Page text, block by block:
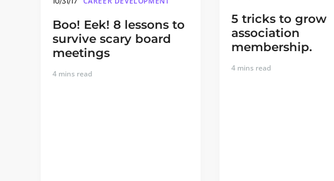
Boo! Eek! 8 lessons to
survive scary board
meetings
4 mins read
5 tricks to grow
association
membership.
4 mins read